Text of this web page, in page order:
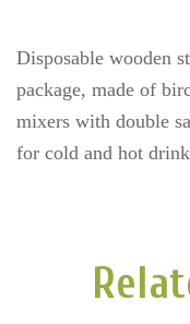
Disposable wooden
package, made of
mixers with double
for cold and hot